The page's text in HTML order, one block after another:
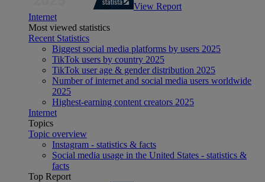
View Report
Internet
Most viewed statistics
Recent Statistics
Biggest social media platforms by users 2025
TikTok users by country 2025
TikTok user age & gender distribution 2025
Number of internet and social media users worldwide
2025
Highest-earning content creators 2025
Internet
Topics
Topic overview
Instagram - statistics & facts
Social media usage in the United States - statistics &
facts
Top Report